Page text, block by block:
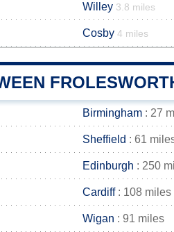
Willey 3.8 miles
Cosby 4 miles
Birmingham : 27
Sheffield : 61
Edinburgh : 250
Cardiff: 108 miles
Wigan : 91 miles